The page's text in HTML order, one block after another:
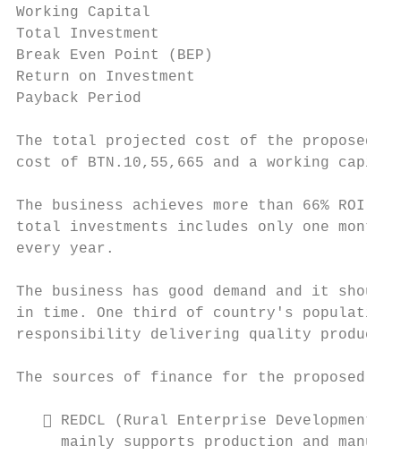
Working Capital
Total Investment
Break Even Point (BEP)
Return on Investment
Payback Period
The total projected cost of the proposed
cost of BTN.10,55,665 and a working
The business achieves more than 66%
total investments includes only one
every year.
The business has good demand and it
in time. One third of country's population
responsibility delivering quality product
The sources of finance for the proposed
 REDCL (Rural Enterprise Development
mainly supports production and